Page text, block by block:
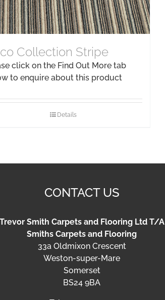
Collection Stripe
click on the Find Out More tab
to enquire about this product
Details
CONTACT US
Trevor Smith Carpets and Flooring Ltd T/A
Smiths Carpets and Flooring
33a Oldmixon Crescent
Weston-super-Mare
Somerset
BS24 9BA